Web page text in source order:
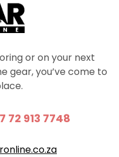
or on your next
gear, you’ve come to
72 913 7748